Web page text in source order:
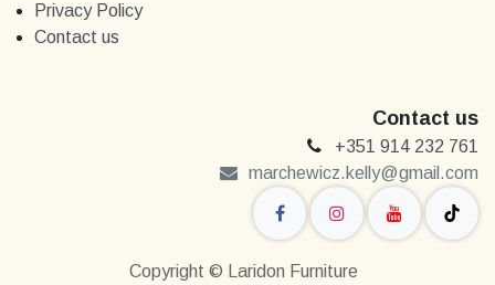
Privacy Policy
Contact us
Contact us
+351 914 232 761
marchewi​​cz.kelly@gmail.com
Copyright © Laridon Furniture